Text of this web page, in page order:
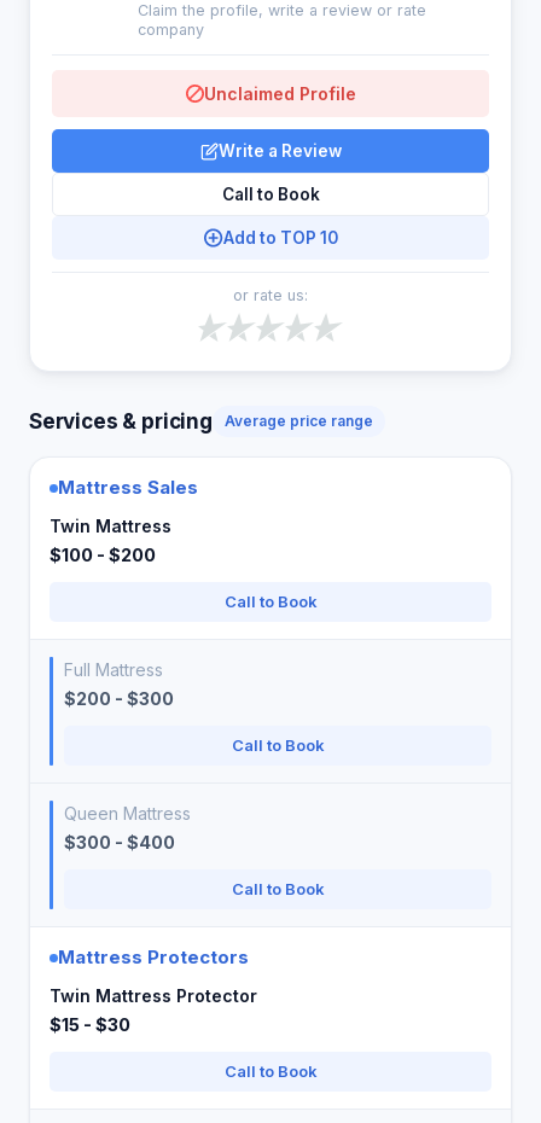
Claim the profile, write a review or rate
company
Unclaimed Profile
Write a Review
Call to Book
Add to TOP 10
or rate us:
Services & pricing Average price range
Mattress Sales
Twin Mattress
$100 - $200
Call to Book
Full Mattress
$200 - $300
Call to Book
Queen Mattress
$300 - $400
Call to Book
Mattress Protectors
Twin Mattress Protector
$15 - $30
Call to Book